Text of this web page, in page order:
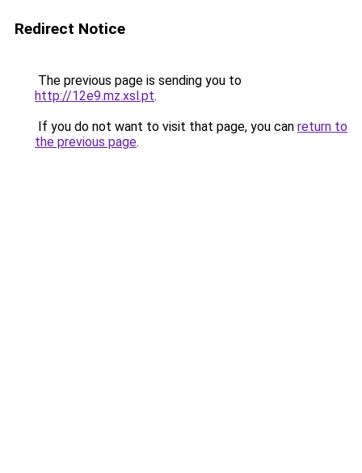
Redirect Notice
The previous page is sending you to
http://12e9.mz.xsl.pt.
If you do not want to visit that page, you can return to
the previous page.